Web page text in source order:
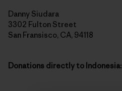
Danny Siudara
3302 Fulton Street
San Fransisco, CA, 94118
Donations directly to Indonesia: